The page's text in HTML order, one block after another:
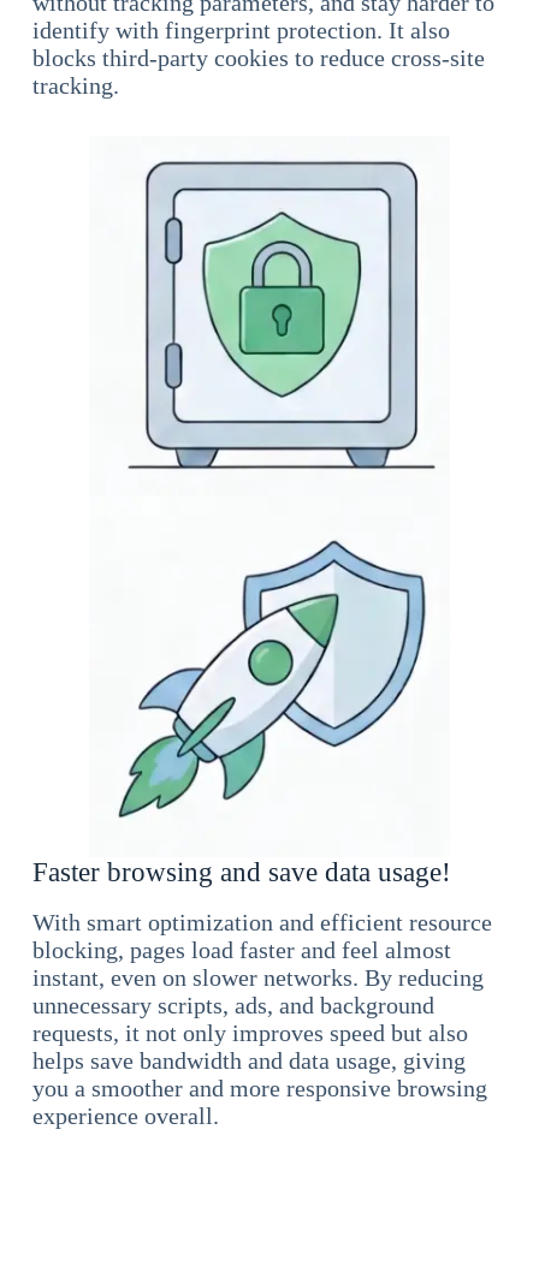
identify with fingerprint protection. It also
blocks third-party cookies to reduce cross-site
tracking.
Faster browsing and save data usage!
With smart optimization and efficient resource
blocking, pages load faster and feel almost
instant, even on slower networks. By reducing
unnecessary scripts, ads, and background
requests, it not only improves speed but also
helps save bandwidth and data usage, giving
you a smoother and more responsive browsing
experience overall.